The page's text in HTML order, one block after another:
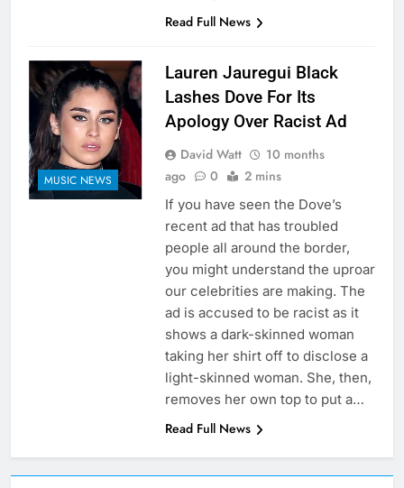
Read Full News
MUSIC NEWS
Lauren Jauregui Black
Lashes Dove For Its
Apology Over Racist Ad
David Watt
10 months
ago
0 2 mins
If you have seen the Dove’s
recent ad that has troubled
people all around the border,
you might understand the uproar
our celebrities are making. The
ad is accused to be racist as it
shows a dark-skinned woman
taking her shirt off to disclose a
light-skinned woman. She, then,
removes her own top to put a…
Read Full News